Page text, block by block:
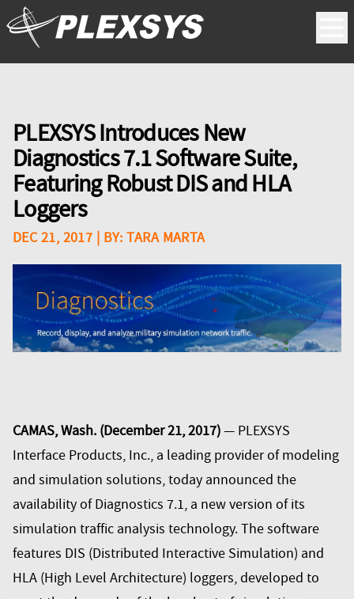
PLEXSYS Introduces New
Diagnostics 7.1 Software Suite,
Featuring Robust DIS and HLA
Loggers
DEC 21, 2017 | BY:TARA MARTA
CAMAS, Wash. (December 21, 2017)— PLEXSYS
Interface Products, Inc., a leading provider of modeling
and simulation solutions, today announced the
availability of Diagnostics 7.1, a new version of its
simulation traffic analysis technology. The software
features DIS (Distributed Interactive Simulation) and
HLA (High Level Architecture) loggers, developed to